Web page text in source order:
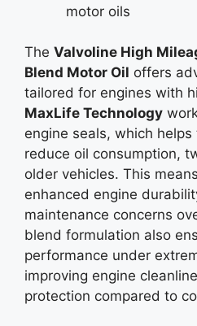
motor oils
The Valvoline High
Blend Motor Oil offers
tailored for engines with
MaxLife Technology
engine seals, which
reduce oil consumption,
older vehicles. This
enhanced engine
maintenance concerns
blend formulation also
performance under
improving engine
protection compared to